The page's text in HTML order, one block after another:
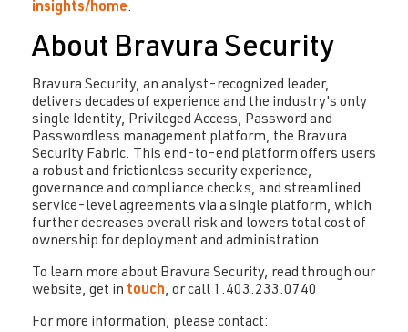
insights/home.
About Bravura Security
Bravura Security, an analyst-recognized leader,
delivers decades of experience and the industry's only
single Identity, Privileged Access, Password and
Passwordless management platform, the Bravura
Security Fabric. This end-to-end platform offers users
a robust and frictionless security experience,
governance and compliance checks, and streamlined
service-level agreements via a single platform, which
further decreases overall risk and lowers total cost of
ownership for deployment and administration.
To learn more about Bravura Security, read through our
website, get in touch, or call 1.403.233.0740
For more information, please contact: